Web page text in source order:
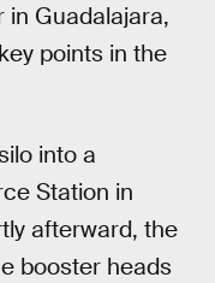
Guadalajara,
points in the
into a
Station in
afterward, the
booster heads